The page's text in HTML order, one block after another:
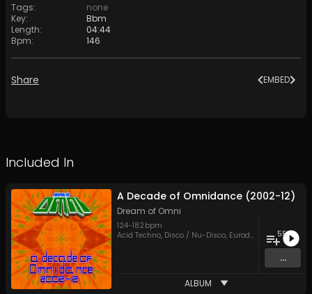
Tags:
none
Key:
Bbm
Length:
04:44
Bpm: 146
Share EMBED
Included In
A Decade of Omnidance (2002-12)
Dream of Omni
124-182 bpm
Acid Techno, Disco / Nu-Disco, Eurodance ,House,
55
...
ALBUM